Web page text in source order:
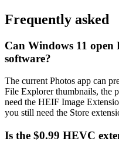
Frequently asked
Can Windows 11
software?
The current Photos app can
File Explorer thumbnails, the
need the HEIF Image
you still need the Store
Is the $0.99 HEVC